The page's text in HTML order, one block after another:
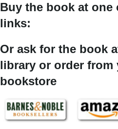
Buy the book at
links:
Or ask for the book
library or order from
bookstore